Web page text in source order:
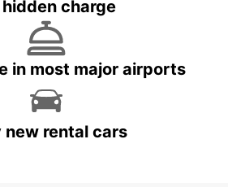
hidden charge
in most major airports
new rental cars